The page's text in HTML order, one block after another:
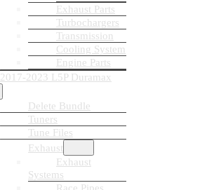
Exhaust Parts
Turbochargers
Transmission
Cooling System
Engine Parts
2017-2023 L5P Duramax
Delete Bundle
Tuners
Tune Files
Exhaust
Exhaust
Systems